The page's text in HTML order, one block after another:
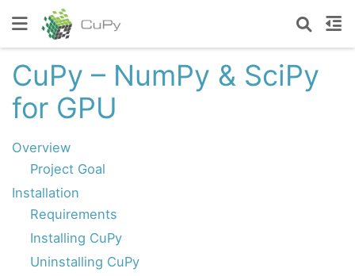
CuPy – NumPy & SciPy
for GPU
Overview
Project Goal
Installation
Requirements
Installing CuPy
Uninstalling CuPy